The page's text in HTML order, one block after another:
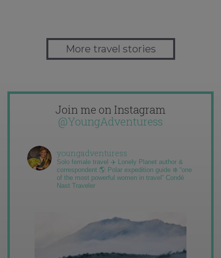
More travel stories
Join me on Instagram
@YoungAdventuress
youngadventuress
Solo female travel ✈️ Lonely Planet author &
correspondent 🌎 Polar expedition guide ❄️ “one
of the most powerful women in travel” Condé
Nast Traveler